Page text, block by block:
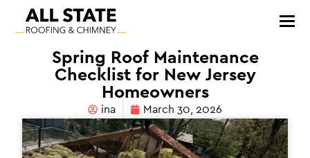
Spring Roof Maintenance
Checklist for New Jersey
Homeowners
ina March 30, 2026